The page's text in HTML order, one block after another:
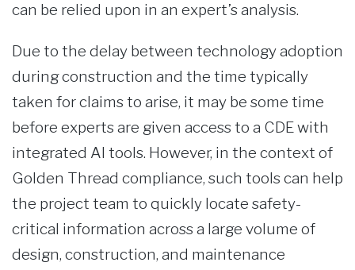
can be relied upon in an expert’s analysis.
Due to the delay between technology adoption
during construction and the time typically
taken for claims to arise, it may be some time
before experts are given access to a CDE with
integrated AI tools. However, in the context of
Golden Thread compliance, such tools can help
the project team to quickly locate safety-
critical information across a large volume of
design, construction, and maintenance